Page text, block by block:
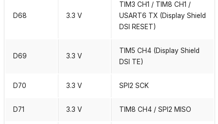
D68 3.3 V
TIM3 CH1 / TIM8 CH1 /
USART6 TX (Display Shield
DSI RESET)
D69 3.3 V
TIM5 CH4 (Display Shield
DSI TE)
D70 3.3 V SPI2 SCK
D71 3.3 V TIM8 CH4 / SPI2 MISO